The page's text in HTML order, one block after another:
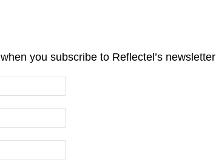
when you subscribe to Reflectel’s newsletter